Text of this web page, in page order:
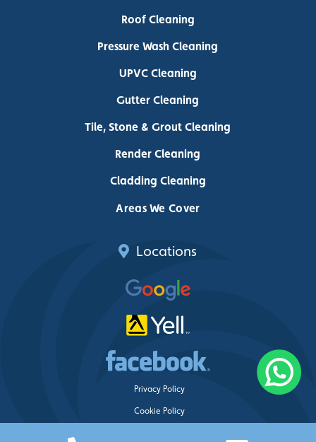
Roof Cleaning
Pressure Wash Cleaning
UPVC Cleaning
Gutter Cleaning
Tile, Stone & Grout Cleaning
Render Cleaning
Cladding Cleaning
Areas We Cover
Locations
Privacy Policy
Cookie Policy